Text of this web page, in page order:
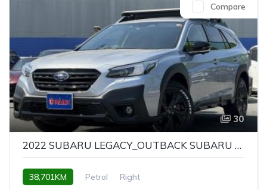
30
Compare
2022 SUBARU LEGACY_OUTBACK SUBARU LEGACY OUTBACK X-BREAK EX
38,701KM Petrol Right